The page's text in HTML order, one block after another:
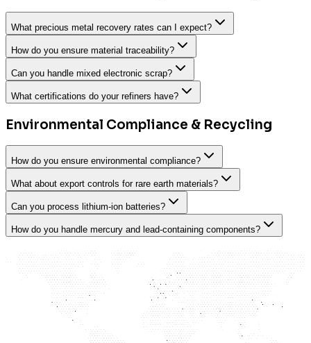
What precious metal recovery rates can I expect?
How do you ensure material traceability?
Can you handle mixed electronic scrap?
What certifications do your refiners have?
Environmental Compliance & Recycling
How do you ensure environmental compliance?
What about export controls for rare earth materials?
Can you process lithium-ion batteries?
How do you handle mercury and lead-containing components?